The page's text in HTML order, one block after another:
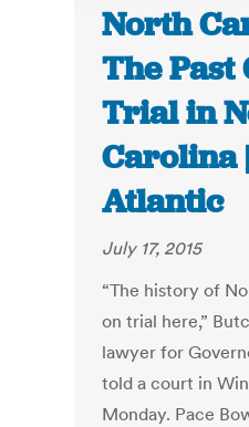
North
The Past
Trial in
Carolina
Atlantic
July 17, 2015
“The history of
on trial here,”
lawyer for
told a court in
Monday. Pace